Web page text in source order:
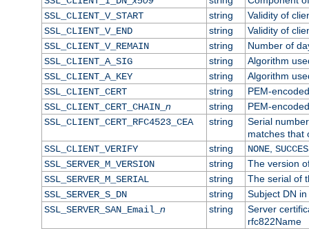
SSL_CLIENT_V_START
string
Validity of
SSL_CLIENT_V_END
string
Validity of
SSL_CLIENT_V_REMAIN
string
Number of
SSL_CLIENT_A_SIG
string
Algorithm
SSL_CLIENT_A_KEY
string
Algorithm
SSL_CLIENT_CERT
string
PEM-
SSL_CLIENT_CERT_CHAIN_ n string
PEM-
SSL_CLIENT_CERT_RFC4523_CEA
string
Serial
matches that
SSL_CLIENT_VERIFY
string NONE,
SSL_SERVER_M_VERSION
string
The version
SSL_SERVER_M_SERIAL
string
The serial of
SSL_SERVER_S_DN
string
Subject DN
SSL_SERVER_SAN_Email_ n string
Server
rfc822Name